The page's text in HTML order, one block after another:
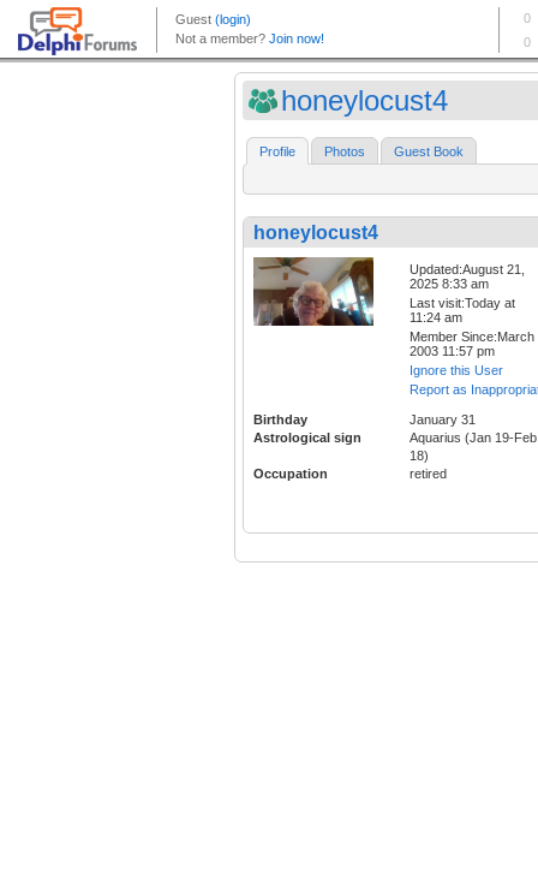
honeylocust4
Profile Photos Guest Book
honeylocust4
Updated:August 21,
2025 8:33 am
Last visit:Today at
11:24 am
Member Since:March
2003 11:57 pm
Ignore this User
Report as
Birthday
January 31
Astrological sign
Aquarius (Jan 19-Feb
18)
Occupation
retired